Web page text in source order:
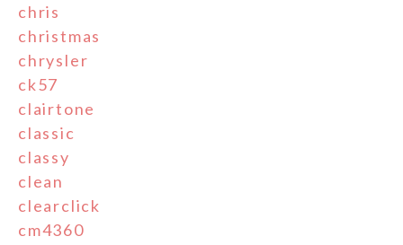
chris
christmas
chrysler
ck57
clairtone
classic
classy
clean
clearclick
cm4360